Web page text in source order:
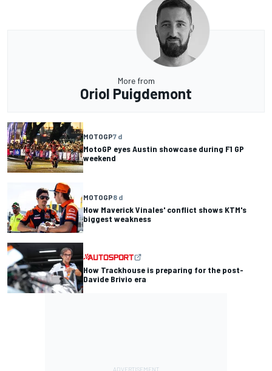
More from
Oriol Puigdemont
MOTOGP7 d
MotoGP eyes Austin showcase during F1 GP
weekend
MOTOGP8 d
How Maverick Vinales' conflict shows KTM's
biggest weakness
How Trackhouse is preparing for the post-
Davide Brivio era